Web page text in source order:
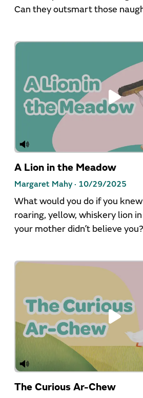
Can they outsmart those
A Lion in the Meadow
Margaret Mahy · 10/29/2025
What would you do if you
roaring, yellow, whiskery lion
your mother didn’t believe you?
The Curious Ar-Chew